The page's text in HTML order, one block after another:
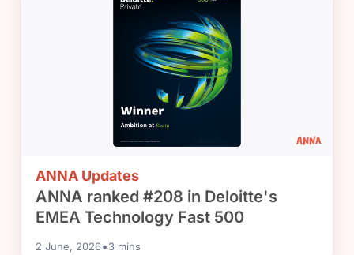
ANNA Updates
ANNA ranked #208 in Deloitte's
EMEA Technology Fast 500
2 June, 2026•3 mins